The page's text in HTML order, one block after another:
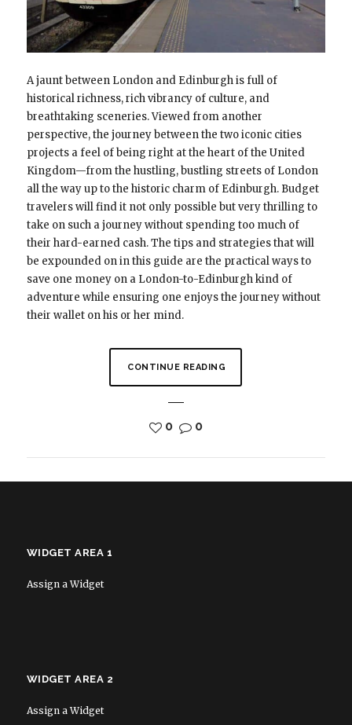
A jaunt between London and Edinburgh is full of
historical richness, rich vibrancy of culture, and
breathtaking sceneries. Viewed from another
perspective, the journey between the two iconic cities
projects a feel of being right at the heart of the United
Kingdom—from the hustling, bustling streets of London
all the way up to the historic charm of Edinburgh. Budget
travelers will find it not only possible but very thrilling to
take on such a journey without spending too much of
their hard-earned cash. The tips and strategies that will
be expounded on in this guide are the practical ways to
save one money on a London-to-Edinburgh kind of
adventure while ensuring one enjoys the journey without
their wallet on his or her mind.
CONTINUE READING
0 0
WIDGET AREA 1
Assign a Widget
WIDGET AREA 2
Assign a Widget